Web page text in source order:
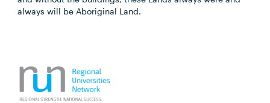
always will be Aboriginal Land.